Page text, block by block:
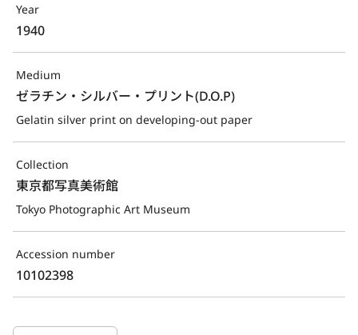
Year
1940
Medium
ゼラチン・シルバー・プリント(D.O.P)
Gelatin silver print on developing-out paper
Collection
東京都写真美術館
Tokyo Photographic Art Museum
Accession number
10102398